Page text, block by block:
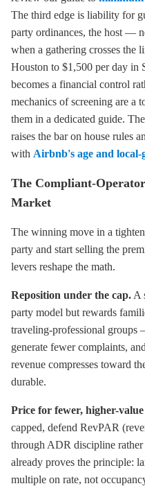
The third edge is liability for
party ordinances, the host —
when a gathering crosses the
Houston to $1,500 per day in
becomes a financial control
mechanics of screening are a
them in a dedicated guide.
raises the bar on house rules
with Airbnb's age and local-
The Compliant-
Market
The winning move in a
party and start selling the
levers reshape the math.
Reposition under the cap. A
party model but rewards
traveling-professional groups
generate fewer complaints,
revenue compresses toward
durable.
Price for fewer, higher-
capped, defend RevPAR
through ADR discipline
already proves the principle:
multiple on rate, not